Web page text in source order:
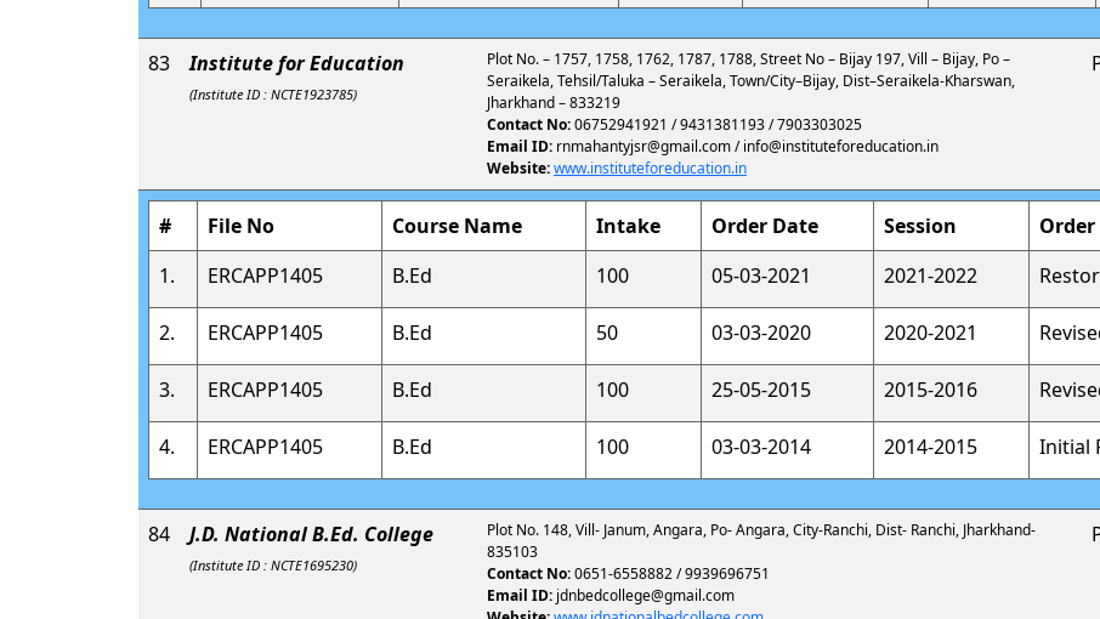
83 Institute for Education
(Institute ID : NCTE1923785)
Plot No. – 1757, 1758, 1762, 1787, 1788, Street No – Bijay 197, Vill – Bijay, Po –
Seraikela, Tehsil/Taluka – Seraikela, Town/City–Bijay, Dist–Seraikela-Kharswan,
Jharkhand – 833219
Contact No:06752941921 / 9431381193 / 7903303025
Email ID: rnmahantyjsr@gmail.com / info@instituteforeducation.in
Website:www.instituteforeducation.in
# File No Course Name Intake Order Date Session Order
1.
ERCAPP1405 B.Ed 100 05-03-2021 2021-2022
2. ERCAPP1405 B.Ed 50 03-03-2020 2020-2021
3. ERCAPP1405 B.Ed 100 25-05-2015 2015-2016
4. ERCAPP1405 B.Ed 100 03-03-2014 2014-2015 Initial
84 J.D. National B.Ed. College
(Institute ID : NCTE1695230)
Plot No. 148, Vill- Janum, Angara, Po- Angara, City-Ranchi, Dist- Ranchi, Jharkhand-
835103
Contact No:0651-6558882 / 9939696751
Email ID: jdnbedcollege@gmail.com